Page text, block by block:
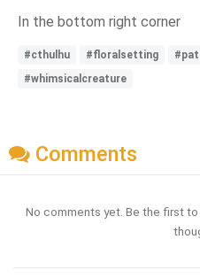
In the bottom right corner
#cthulhu #floralsetting
#whimsicalcreature
Comments
No comments yet. Be the first